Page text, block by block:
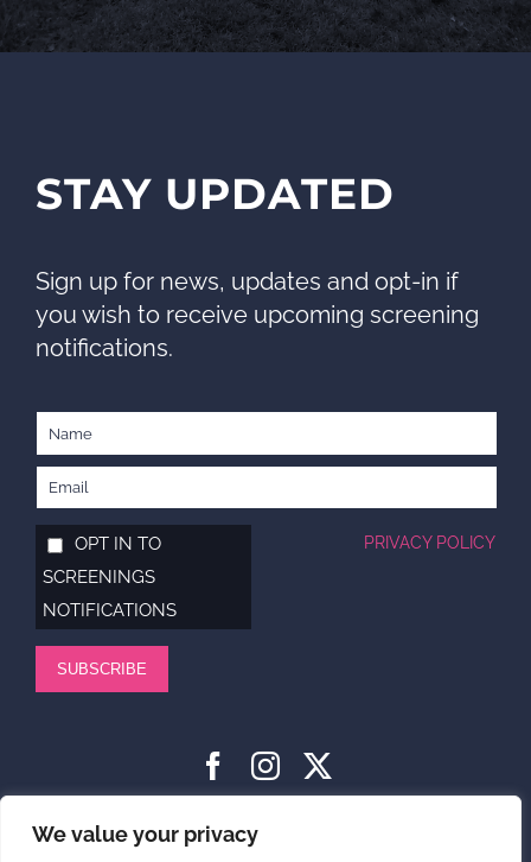
We value your privacy
STAY UPDATED
Sign up for news, updates and opt-in if
you wish to receive upcoming screening
notifications.
OPT IN TO
SCREENINGS
NOTIFICATIONS
PRIVACY POLICY
SUBSCRIBE
PRIVACY POLICY